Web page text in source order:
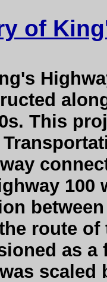
of
This
route
as a
scaled